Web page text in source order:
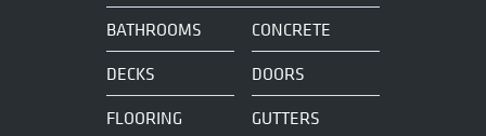
BATHROOMS
CONCRETE
DECKS
DOORS
FLOORING
GUTTERS